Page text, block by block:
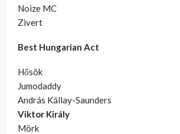
Noize MC
Zivert
Best Hungarian Act
Hősök
Jumodaddy
András Kállay-Saunders
Viktor Király
Mörk